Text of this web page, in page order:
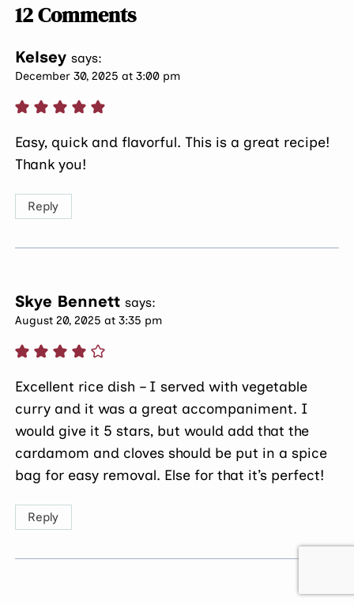
12 Comments
Kelsey says:
December 30, 2025 at 3:00 pm
Easy, quick and flavorful. This is a great recipe!
Thank you!
Reply
Skye Bennett says:
August 20, 2025 at 3:35 pm
Excellent rice dish – I served with vegetable
curry and it was a great accompaniment. I
would give it 5 stars, but would add that the
cardamom and cloves should be put in a spice
bag for easy removal. Else for that it’s perfect!
Reply